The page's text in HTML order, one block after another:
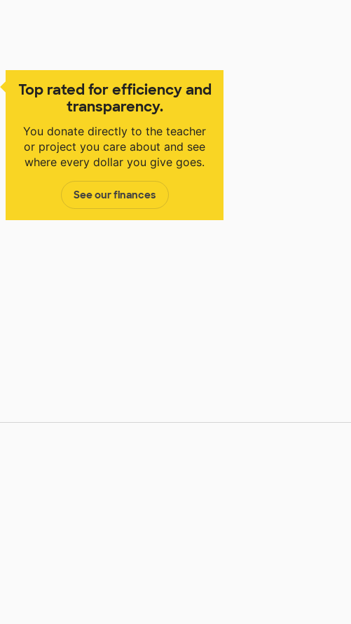
Top rated for efficiency and
transparency.
You donate directly to the teacher
or project you care about and see
where every dollar you give goes.
See our finances